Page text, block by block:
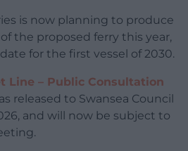
is now planning to produce
the proposed ferry this year,
for the first vessel of 2030.
Line – Public Consultation
released to Swansea Council
and will now be subject to